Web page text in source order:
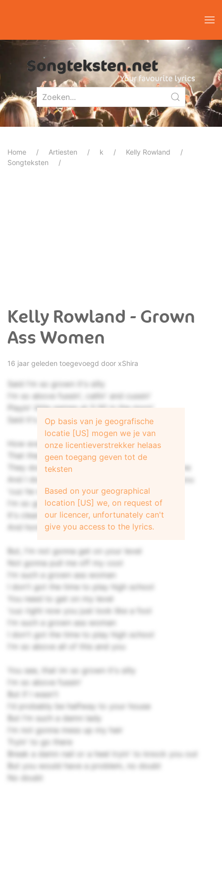
Home Artiesten k
Kelly Rowland
Songteksten
Kelly Rowland - Grown
Ass Women
16 jaar geleden toegevoegd door xShira
Said I'm so grown it's silly
I'm so above fussin', callin' and cussin'
Playin' little games at 5:30 in the morn'
Said it's a shame and a pity
How everybody throws up
That they're a grown up
They don't wanna call me breathin' on the phone
And I don't understand how he was ever with you
'cuz he with me now
I'm so grown and intelligent
It's clearly evident that you're a child
And honey playtime is not right now
But, I'm not gonna get on your level
Not gonna pull me off my cool
I'm such a grown ass woman
I don't got the time to play high school
You need to get on my level
'cuz right now you just look like a fool
I'm such a grown ass woman
I don't got the time to play high school
I'm so above all of this and you
You see, that im so grown it's silly
I'm so above fussin'
But if I wasn't
I'd probably be halfway to your house
But I'm such a damn lady
I'm not gonna mess up my hair
Tryin' to go there
Break a damn nail or a heel tryin' to knock you out
But you would have a problem, no doubt
No doubt
Op basis van je geografische
locatie [US] mogen we je van
onze licentieverstrekker helaas
geen toegang geven tot de
teksten
Based on your geographical
location [US] we, on request of
our licencer, unfortunately can't
give you access to the lyrics.